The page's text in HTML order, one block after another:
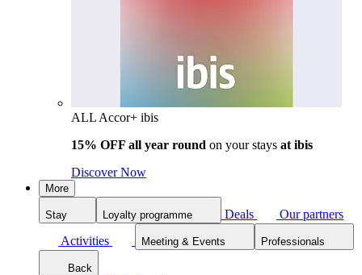
ALL Accor+ ibis
15% OFF all year round on your stays at ibis
Discover Now
More
Stay Loyalty programme Deals
Our partners
Activities
Meeting & Events Professionals
Back